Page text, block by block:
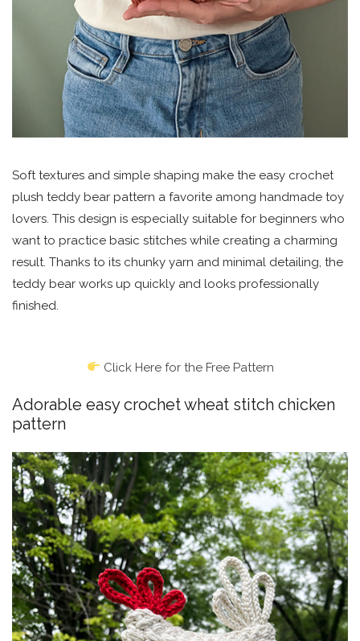
Soft textures and simple shaping make the easy crochet
plush teddy bear pattern a favorite among handmade toy
lovers. This design is especially suitable for beginners who
want to practice basic stitches while creating a charming
result. Thanks to its chunky yarn and minimal detailing, the
teddy bear works up quickly and looks professionally
finished.
Click Here for the Free Pattern
Adorable easy crochet wheat stitch chicken
pattern